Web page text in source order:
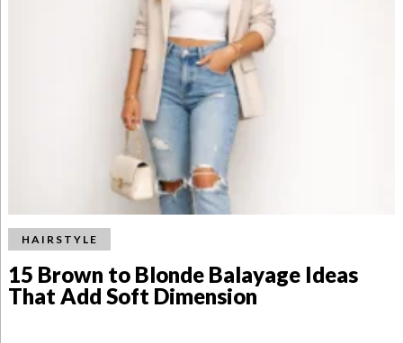
HAIRSTYLE
15 Brown to Blonde Balayage Ideas
That Add Soft Dimension